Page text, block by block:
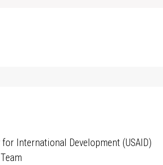
International Development (USAID)